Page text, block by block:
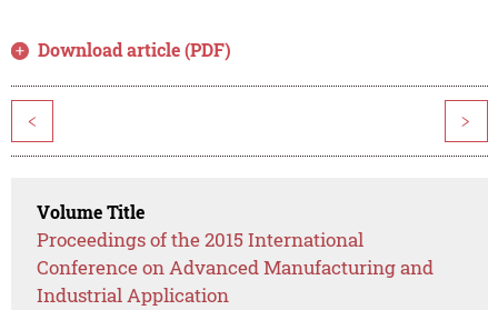
Download article (PDF)
< >
Volume Title
Proceedings of the 2015 International
Conference on Advanced Manufacturing and
Industrial Application